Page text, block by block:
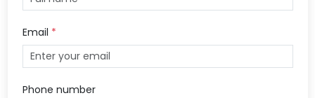
Email *
Phone number